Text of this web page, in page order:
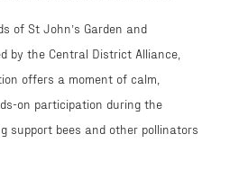
of St John’s Garden and
by the Central District Alliance,
offers a moment of calm,
on participation during the
support bees and other pollinators